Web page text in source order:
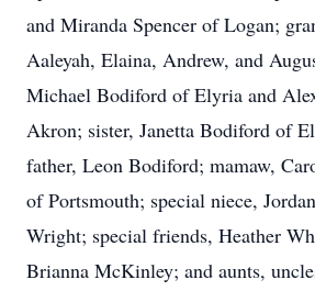
and Miranda Spencer of Logan;
Aaleyah, Elaina, Andrew, and
Michael Bodiford of Elyria and
Akron; sister, Janetta Bodiford of
father, Leon Bodiford; mamaw,
of Portsmouth; special niece,
Wright; special friends, Heather
Brianna McKinley; and aunts,